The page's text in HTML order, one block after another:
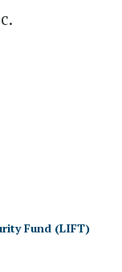
Fund (LIFT)